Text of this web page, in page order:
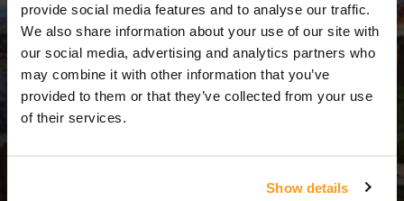
provide social media features and to analyse our traffic.
We also share information about your use of our site with
our social media, advertising and analytics partners who
may combine it with other information that you’ve
provided to them or that they’ve collected from your use
of their services.
Show details
4 Días = 3 Noches